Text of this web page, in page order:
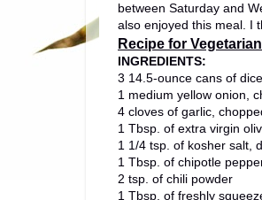
between Saturday and
also enjoyed this meal. I
Recipe for
INGREDIENTS:
3 14.5-ounce cans of
1 medium yellow onion,
4 cloves of garlic,
1 Tbsp. of extra virgin
1 1/4 tsp. of kosher salt,
1 Tbsp. of chipotle
2 tsp. of chili powder
1 Tbsp. of freshly